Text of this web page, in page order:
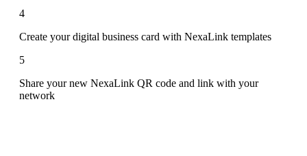
4
Create your digital business card with NexaLink templates
5
Share your new NexaLink QR code and link with your
network